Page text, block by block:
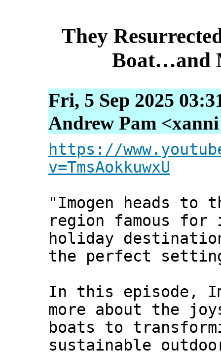
They
Boat…and
Fri, 5 Sep 2025
Andrew Pam
https://
v=TmsAokkuwxU
"Imogen heads to
region famous
holiday
the perfect
In this episode,
more about the
boats to
sustainable